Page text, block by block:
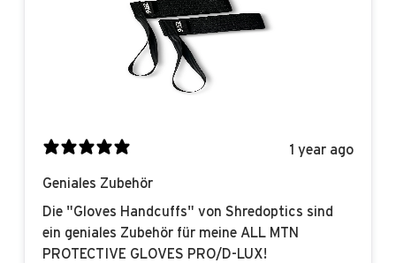
1 year ago
Geniales Zubehör
Die "Gloves Handcuffs" von Shredoptics sind
ein geniales Zubehör für meine ALL MTN
PROTECTIVE GLOVES PRO/D-LUX!